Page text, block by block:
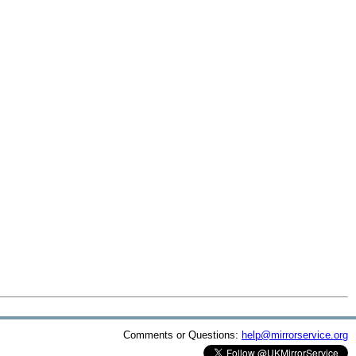
Comments or Questions: help@mirrorservice.org